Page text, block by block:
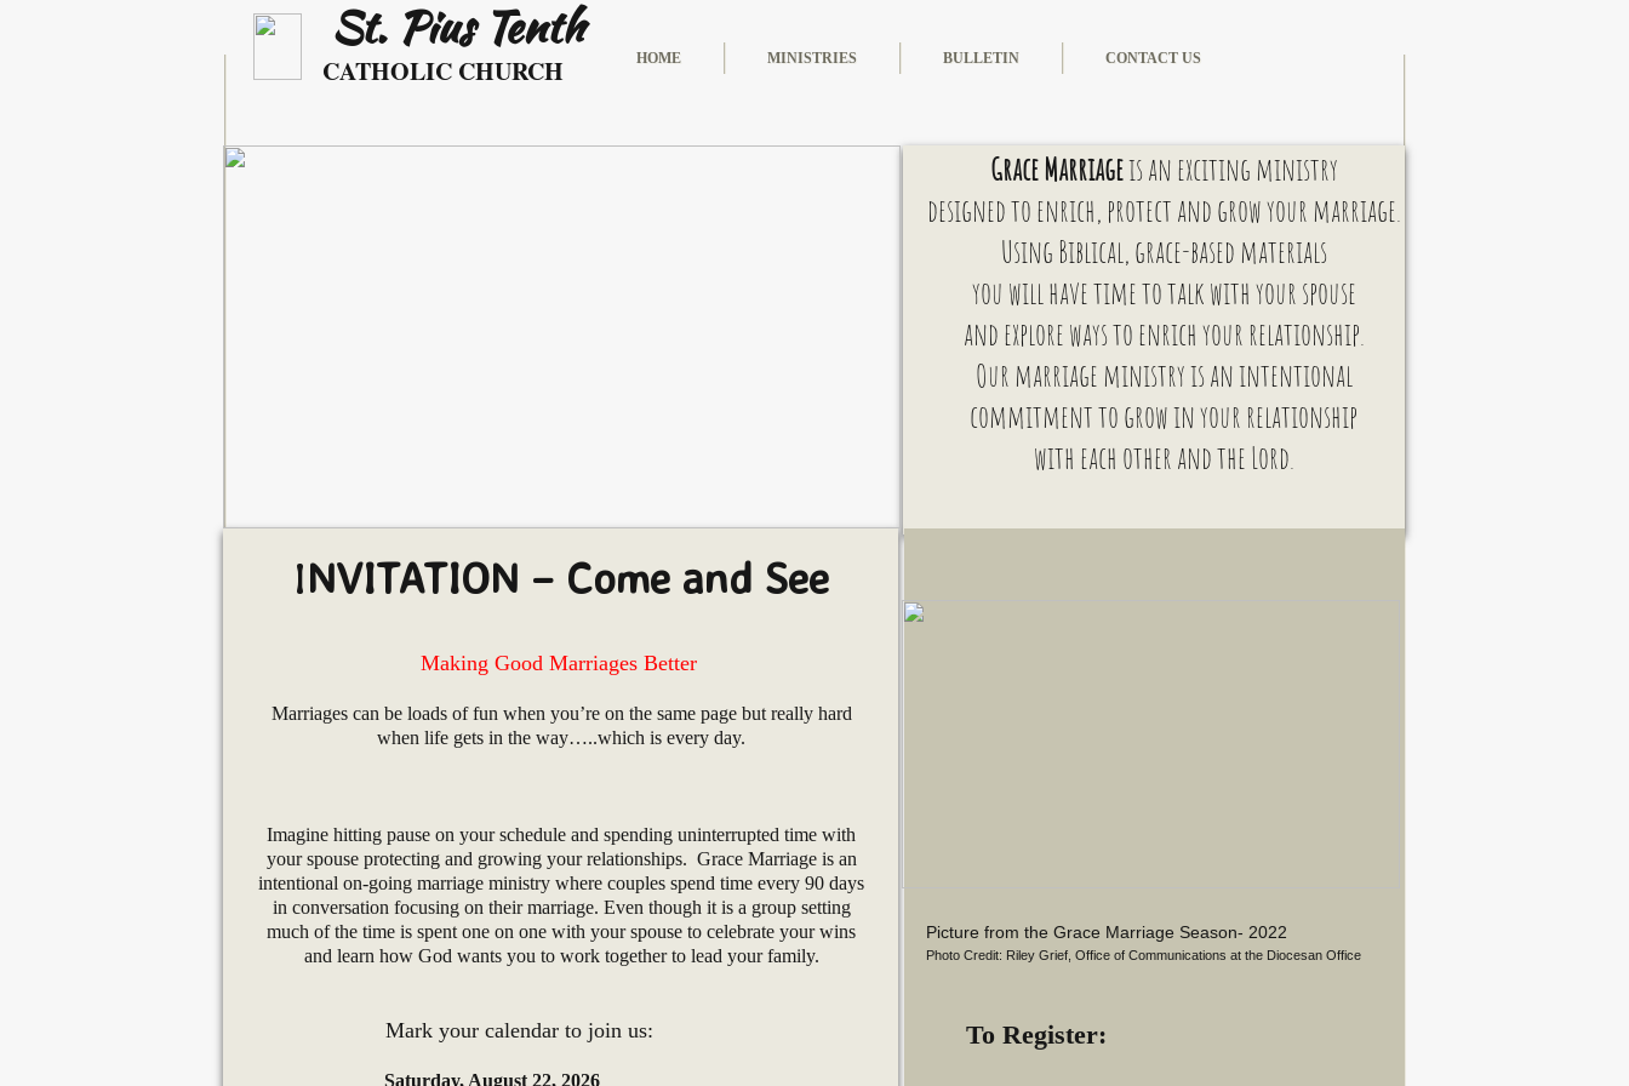
HOME MINISTRIES BULLETIN CONTACT US
St. Pius Tenth
CATHOLIC CHURCH
To Register:
Picture from the Grace Marriage Season- 2022
Photo Credit: Riley Grief, Office of Communications at the Diocesan Office
INVITATION – Come and See
Making Good Marriages Better
Marriages can be loads of fun when you’re on the same page but really hard
when life gets in the way…..which is every day.
Imagine hitting pause on your schedule and spending uninterrupted time with
your spouse protecting and growing your relationships. Grace Marriage is an
intentional on-going marriage ministry where couples spend time every 90 days
in conversation focusing on their marriage. Even though it is a group setting
much of the time is spent one on one with your spouse to celebrate your wins
and learn how God wants you to work together to lead your family.
Mark your calendar to join us:
Saturday, August 22, 2026
Grace Marriageis an exciting ministry
designed to enrich, protect and grow your marriage.
Using Biblical,grace-based materials
you will have time to talk with your spouse
and explore ways to enrich your relationship.
Our marriage ministry is anintentional
commitmentto grow in your relationship
with each other and the Lord.